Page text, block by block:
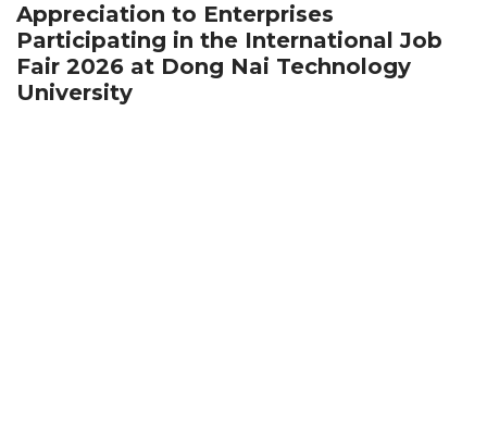
Appreciation to Enterprises
Participating in the International Job
Fair 2026 at Dong Nai Technology
University